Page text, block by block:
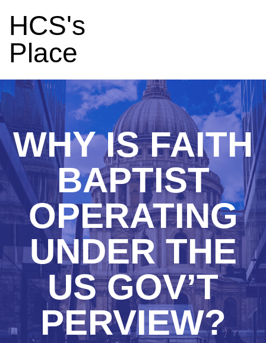
HCS's
Place
WHY IS FAITH
BAPTIST
OPERATING
UNDER THE
US GOV’T
PERVIEW?